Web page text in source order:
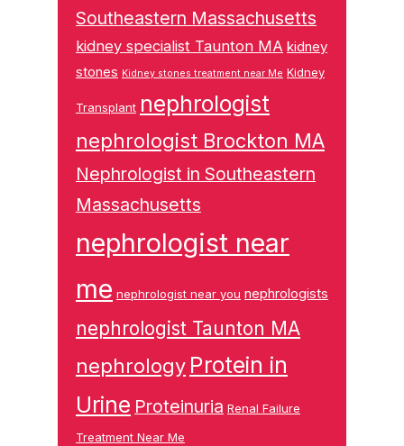
Southeastern Massachusetts
kidney specialist Taunton MA kidney
stones Kidney stones treatment near Me Kidney
Transplant nephrologist
nephrologist Brockton MA
Nephrologist in Southeastern
Massachusetts
nephrologist near
me nephrologist near you nephrologists
nephrologist Taunton MA
nephrology Protein in
Urine Proteinuria Renal Failure
Treatment Near Me